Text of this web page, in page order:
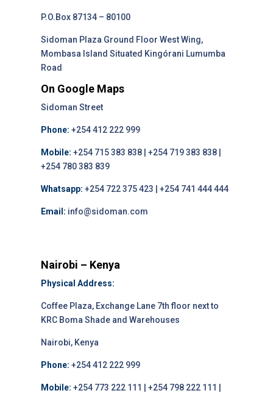
P.O.Box 87134 – 80100
Sidoman Plaza Ground Floor West Wing,
Mombasa Island Situated Kingórani Lumumba
Road
On Google Maps
Sidoman Street
Phone: +254 412 222 999
Mobile: +254 715 383 838 | +254 719 383 838 |
+254 780 383 839
Whatsapp: +254 722 375 423 | +254 741 444 444
Email: info@sidoman.com
Nairobi – Kenya
Physical Address:
Coffee Plaza, Exchange Lane 7th floor next to
KRC Boma Shade and Warehouses
Nairobi, Kenya
Phone: +254 412 222 999
Mobile: +254 773 222 111 | +254 798 222 111 |